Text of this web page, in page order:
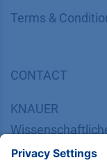
​​​​​​​​​​​​​​​​​T​e​r​m​s​ ​&​
CONTACT
KNAUER
14163 Berlin,